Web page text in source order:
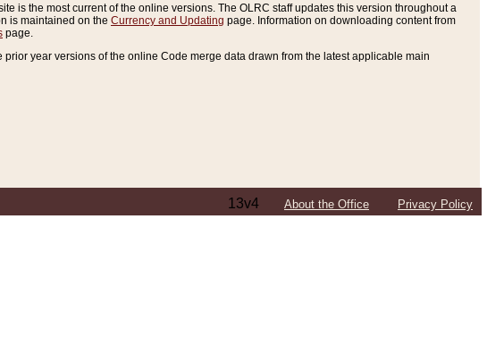
is the most current of the online versions. The OLRC staff updates this version throughout a
is maintained on the Currency and Updating page. Information on downloading content from
page.
year versions of the online Code merge data drawn from the latest applicable main
13v4 About the Office Privacy Policy